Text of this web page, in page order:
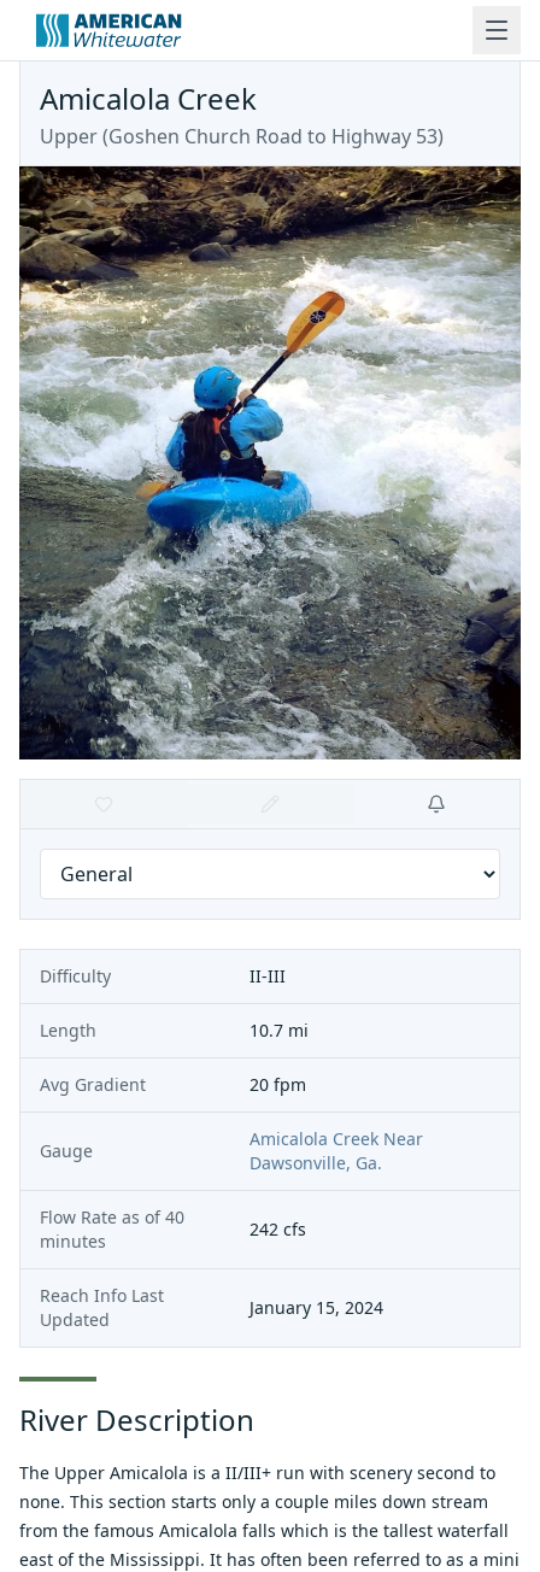
Amicalola Creek
Upper(Goshen Church Road to Highway 53)
Difficulty II-III
Length 10.7 mi
Avg Gradient 20 fpm
Gauge
Amicalola Creek Near
Dawsonville, Ga.
Flow Rate as of 40
minutes
242 cfs
Reach Info Last
Updated
January 15, 2024
River Description
The Upper Amicalola is a II/III+ run with scenery second to
none. This section starts only a couple miles down stream
from the famous Amicalola falls which is the tallest waterfall
east of the Mississippi. It has often been referred to as a mini